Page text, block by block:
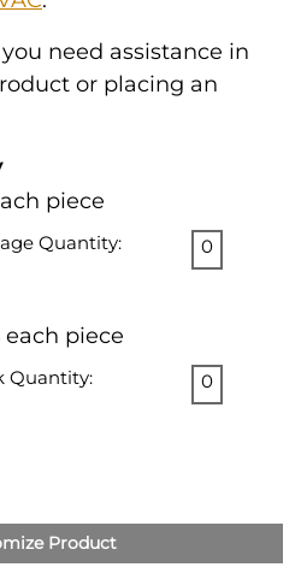
need assistance in
or placing an
piece
Quantity: 0
each piece
Quantity: 0
Product